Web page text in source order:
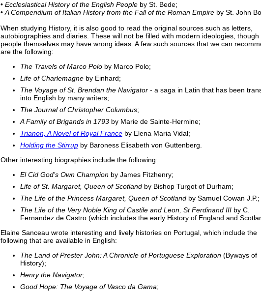
• Ecclesiastical History of the English Peopleby St. Bede;
• A Compendium of Italian History from the Fall of the Roman Empireby St. John
When studying History, it is also good to read the original sources such as letters,
autobiographies and diaries. These will not be filled with modern ideologies, though
people themselves may have wrong ideas. A few such sources that we can
are the following:
The Travels of Marco Poloby Marco Polo;
Life of Charlemagneby Einhard;
The Voyage of St. Brendan the Navigator- a saga in Latin that has been
into English by many writers;
The Journal of Christopher Columbus;
A Family of Brigands in 1793by Marie de Sainte-Hermine;
Trianon, A Novel of Royal Franceby Elena Maria Vidal;
Holding the Stirrupby Baroness Elisabeth von Guttenberg.
Other interesting biographies include the following:
El Cid God’s Own Championby James Fitzhenry;
Life of St. Margaret, Queen of Scotlandby Bishop Turgot of Durham;
The Life of the Princess Margaret, Queen of Scotlandby Samuel Cowan J.P.;
The Life of the Very Noble King of Castile and Leon, St Ferdinand IIIby C.
Fernandez de Castro (which includes the early History of England and
Elaine Sanceau wrote interesting and lively histories on Portugal, which include the
following that are available in English:
The Land of Prester John: A Chronicle of Portuguese Exploration(Byways of
History);
Henry the Navigator;
Good Hope: The Voyage of Vasco da Gama;